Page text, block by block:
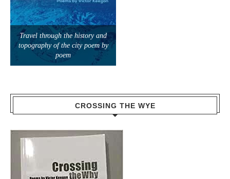
Travel through the history and
topography of the city poem by
poem
CROSSING THE WYE